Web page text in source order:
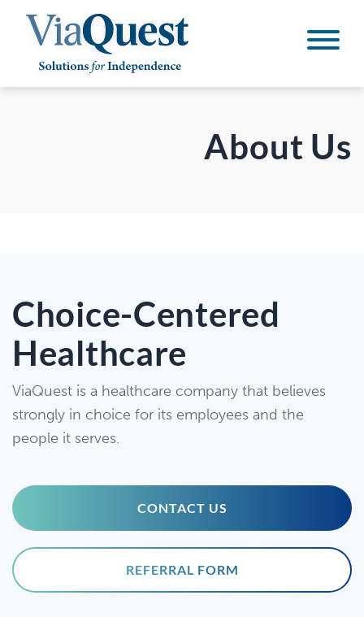
About Us
Choice-Centered
Healthcare
ViaQuest is a healthcare company that believes
strongly in choice for its employees and the
people it serves.
CONTACT US
REFERRAL FORM